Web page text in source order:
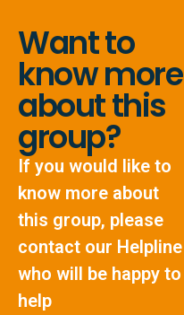
Want to
know more
about this
group?
If you would like to
know more about
this group, please
contact our Helpline
who will be happy to
help